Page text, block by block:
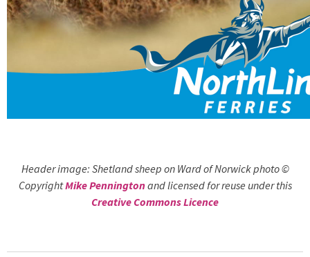
Header image: Shetland sheep on Ward of Norwick photo ©
CopyrightMike Penningtonand licensed for reuse under this
Creative Commons Licence